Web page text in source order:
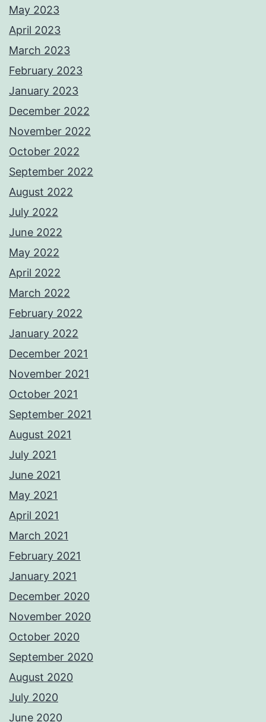
May 2023
April 2023
March 2023
February 2023
January 2023
December 2022
November 2022
October 2022
September 2022
August 2022
July 2022
June 2022
May 2022
April 2022
March 2022
February 2022
January 2022
December 2021
November 2021
October 2021
September 2021
August 2021
July 2021
June 2021
May 2021
April 2021
March 2021
February 2021
January 2021
December 2020
November 2020
October 2020
September 2020
August 2020
July 2020
June 2020